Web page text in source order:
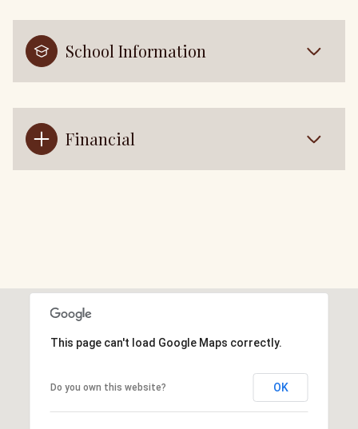
School Information
Financial
This page can't load Google Maps correctly.
Do you own this website? OK